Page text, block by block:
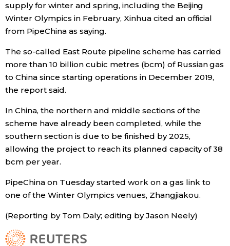
People
Blog
News
Latest Stories
Archives
Sections
Politics
Economy
Society
official SNS
Announcements
supply for winter and spring, including the Beijing
Winter Olympics in February, Xinhua cited an official
from PipeChina as saying.
The so-called East Route pipeline scheme has carried
more than 10 billion cubic metres (bcm) of Russian gas
to China since starting operations in December 2019,
the report said.
In China, the northern and middle sections of the
scheme have already been completed, while the
southern section is due to be finished by 2025,
allowing the project to reach its planned capacity of 38
bcm per year.
PipeChina on Tuesday started work on a gas link to
one of the Winter Olympics venues, Zhangjiakou.
(Reporting by Tom Daly; editing by Jason Neely)